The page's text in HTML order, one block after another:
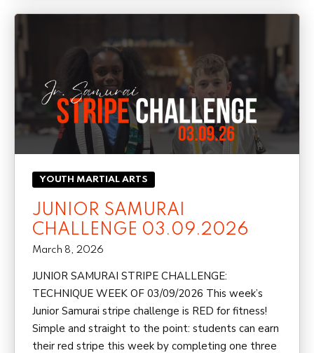
YOUTH MARTIAL ARTS
JUNIOR SAMURAI
CHALLENGE 03.09.2026
March 8, 2026
JUNIOR SAMURAI STRIPE CHALLENGE:
TECHNIQUE WEEK OF 03/09/2026 This week’s
Junior Samurai stripe challenge is RED for fitness!
Simple and straight to the point: students can earn
their red stripe this week by completing one three